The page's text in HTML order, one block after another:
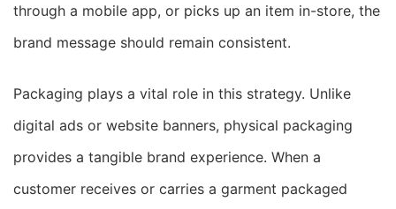
through a mobile app, or picks up an item in-store, the
brand message should remain consistent.
Packaging plays a vital role in this strategy. Unlike
digital ads or website banners, physical packaging
provides a tangible brand experience. When a
customer receives or carries a garment packaged